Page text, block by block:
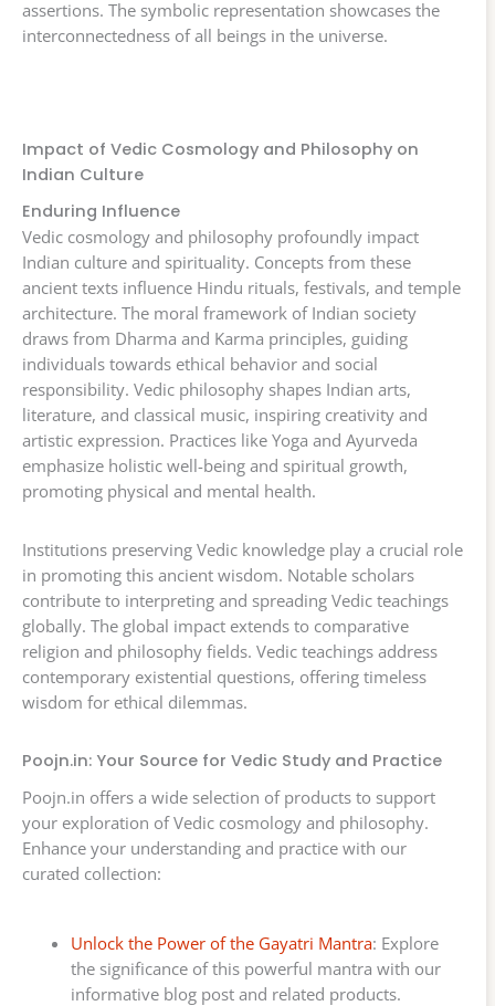
assertions. The symbolic representation showcases the
interconnectedness of all beings in the universe.
Impact of Vedic Cosmology and Philosophy on
Indian Culture
Enduring Influence
Vedic cosmology and philosophy profoundly impact
Indian culture and spirituality. Concepts from these
ancient texts influence Hindu rituals, festivals, and temple
architecture. The moral framework of Indian society
draws from Dharma and Karma principles, guiding
individuals towards ethical behavior and social
responsibility. Vedic philosophy shapes Indian arts,
literature, and classical music, inspiring creativity and
artistic expression. Practices like Yoga and Ayurveda
emphasize holistic well-being and spiritual growth,
promoting physical and mental health.
Institutions preserving Vedic knowledge play a crucial role
in promoting this ancient wisdom. Notable scholars
contribute to interpreting and spreading Vedic teachings
globally. The global impact extends to comparative
religion and philosophy fields. Vedic teachings address
contemporary existential questions, offering timeless
wisdom for ethical dilemmas.
Poojn.in: Your Source for Vedic Study and Practice
Poojn.in offers a wide selection of products to support
your exploration of Vedic cosmology and philosophy.
Enhance your understanding and practice with our
curated collection:
Unlock the Power of the Gayatri Mantra: Explore
the significance of this powerful mantra with our
informative blog post and related products.